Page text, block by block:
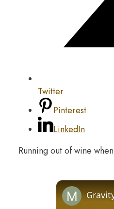
Twitter
Pinterest
LinkedIn
Running out of wine when